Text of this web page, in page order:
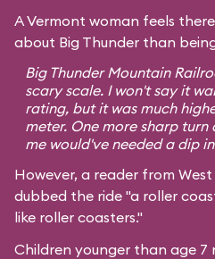
A Vermont woman feels
about Big Thunder than
Big Thunder Mountain
scary scale. I won't say it
rating, but it was much
meter. One more sharp
me would've needed a dip
However, a reader from
dubbed the ride "a roller
like roller coasters."
Children younger than age 7